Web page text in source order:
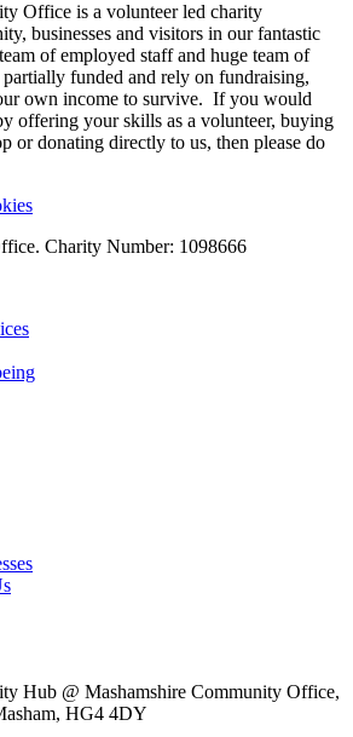
Office is a volunteer led charity
businesses and visitors in our fantastic
of employed staff and huge team of
funded and rely on fundraising,
own income to survive. If you would
offering your skills as a volunteer, buying
or donating directly to us, then please do
Charity Number: 1098666
Hub @ Mashamshire Community Office,
HG4 4DY